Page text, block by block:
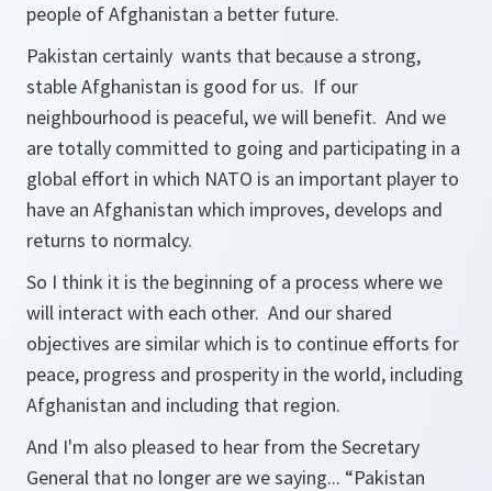
people of Afghanistan a better future.
Pakistan certainly wants that because a strong,
stable Afghanistan is good for us. If our
neighbourhood is peaceful, we will benefit. And we
are totally committed to going and participating in a
global effort in which NATO is an important player to
have an Afghanistan which improves, develops and
returns to normalcy.
So I think it is the beginning of a process where we
will interact with each other. And our shared
objectives are similar which is to continue efforts for
peace, progress and prosperity in the world, including
Afghanistan and including that region.
And I'm also pleased to hear from the Secretary
General that no longer are we saying... “Pakistan